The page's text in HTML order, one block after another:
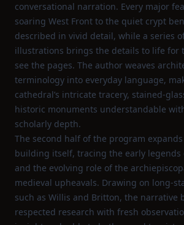
conversational narration. Every major
soaring West Front to the quiet crypt
described in vivid detail, while a series
illustrations brings the details to life for
see the pages. The author weaves
terminology into everyday language,
cathedral’s intricate tracery,
historic monuments understandable
scholarly depth.
The second half of the program
building itself, tracing the early legends
and the evolving role of the
medieval upheavals. Drawing on
such as Willis and Britton, the narrative
respected research with fresh